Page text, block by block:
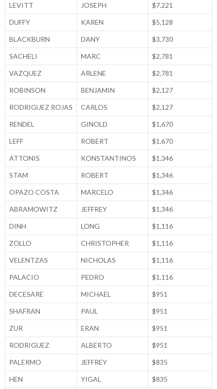
LEVITT JOSEPH $7,221
DUFFY KAREN $5,128
BLACKBURN DANY $3,730
SACHELI MARC $2,781
VAZQUEZ ARLENE $2,781
ROBINSON BENJAMIN $2,127
RODRIGUEZ ROJAS CARLOS $2,127
RENDEL GINOLD $1,670
LEFF ROBERT $1,670
ATTONIS KONSTANTINOS $1,346
STAM ROBERT $1,346
OPAZO COSTA MARCELO $1,346
ABRAMOWITZ JEFFREY $1,346
DINH LONG $1,116
ZOLLO CHRISTOPHER $1,116
VELENTZAS NICHOLAS $1,116
PALACIO PEDRO $1,116
DECESARE MICHAEL $951
SHAFRAN PAUL $951
ZUR ERAN $951
RODRIGUEZ ALBERTO $951
PALERMO JEFFREY $835
HEN YIGAL $835